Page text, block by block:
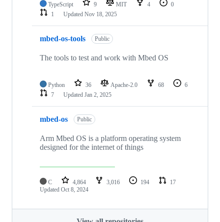
TypeScript 9 MIT 4
0
1
Updated Nov 18, 2025
mbed-os-tools Public
The tools to test and work with Mbed OS
Python 36 Apache-2.0 68
6
7
Updated Jan 2, 2025
mbed-os Public
Arm Mbed OS is a platform operating system
designed for the internet of things
C 4,864 3,016 194
17
Updated Oct 8, 2024